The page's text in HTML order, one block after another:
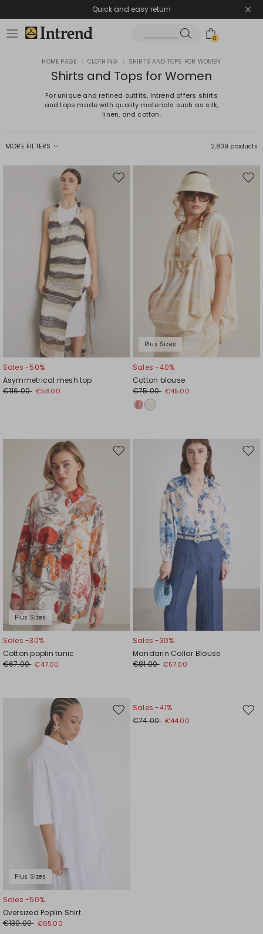
Quick and easy return
0
HOME PAGE CLOTHING SHIRTS AND TOPS FOR WOMEN
Shirts and Tops for Women
For unique and refined outfits, Intrend offers shirts
and tops made with quality materials such as silk,
linen, and cotton.
MORE FILTERS 2,809 products
Move
Sales -50%
Asymmetrical mesh top
€116.00 €58.00
Plus Sizes
Sales -40%
Cotton blouse
€75.00 €45.00
Plus Sizes
Move
Sales -30%
Cotton poplin tunic
€67.00 €47.00
Sales -30%
Mandarin Collar Blouse
€81.00 €57.00
Plus Sizes
Move
Sales -50%
Oversized Poplin Shirt
€130.00 €65.00
Sales -41%
€74.00 €44.00